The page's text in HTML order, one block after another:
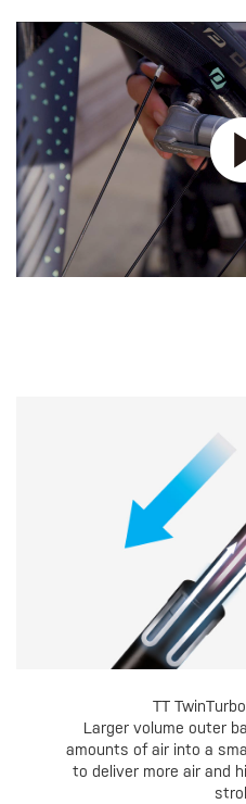
TT
Larger volume outer
amounts of air into a
to deliver more air and